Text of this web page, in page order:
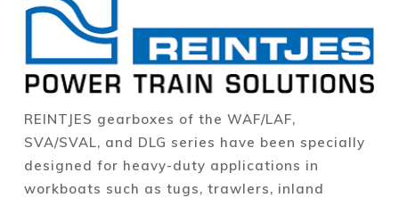
REINTJES gearboxes of the WAF/LAF,
SVA/SVAL, and DLG series have been specially
designed for heavy-duty applications in
workboats such as tugs, trawlers, inland